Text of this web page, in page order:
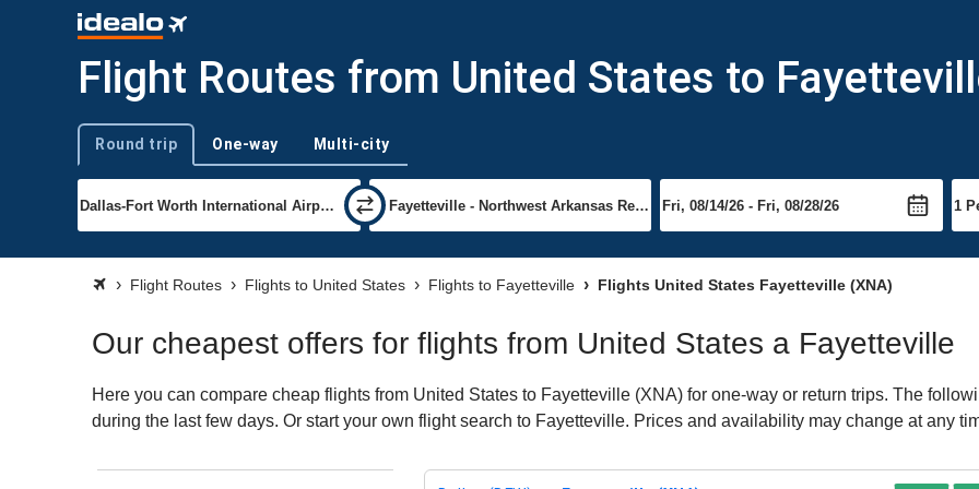
Flight Routes from United States to
Trip type
Round trip One-way Multi-city
Flight Routes Flights to United States Flights to Fayetteville Flights United States Fayetteville (XNA)
Our cheapest offers for flights from United States a Fayetteville
Here you can compare cheap flights from United States to Fayetteville (XNA) for one-way or return trips. The
during the last few days. Or start your own flight search to Fayetteville. Prices and availability may change at any